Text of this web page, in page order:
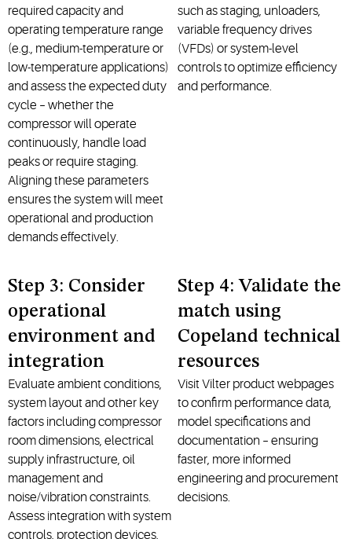
required capacity and
operating temperature range
(e.g., medium-temperature or
low-temperature applications)
and assess the expected duty
cycle – whether the
compressor will operate
continuously, handle load
peaks or require staging.
Aligning these parameters
ensures the system will meet
operational and production
demands effectively.
such as staging, unloaders,
variable frequency drives
(VFDs) or system-level
controls to optimize efficiency
and performance.
Step 3: Consider
operational
environment and
integration
Evaluate ambient conditions,
system layout and other key
factors including compressor
room dimensions, electrical
supply infrastructure, oil
management and
noise/vibration constraints.
Assess integration with system
controls, protection devices,
Step 4: Validate the
match using
Copeland technical
resources
Visit Vilter product webpages
to confirm performance data,
model specifications and
documentation – ensuring
faster, more informed
engineering and procurement
decisions.